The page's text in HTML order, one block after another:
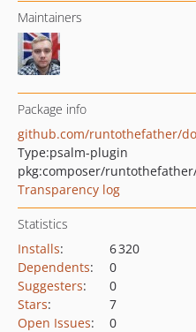
Maintainers
Package info
github.com/runtothefather/
Type:psalm-plugin
pkg:composer/
Transparency log
Statistics
Installs:
6 320
Dependents:
0
Suggesters:
0
Stars:
7
Open Issues: 0